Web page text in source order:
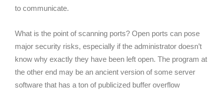
to communicate.
What is the point of scanning ports? Open ports can pose
major security risks, especially if the administrator doesn’t
know why exactly they have been left open. The program at
the other end may be an ancient version of some server
software that has a ton of publicized buffer overflow